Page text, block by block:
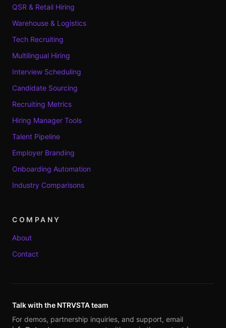
QSR & Retail Hiring
Warehouse & Logistics
Tech Recruiting
Multilingual Hiring
Interview Scheduling
Candidate Sourcing
Recruiting Metrics
Hiring Manager Tools
Talent Pipeline
Employer Branding
Onboarding Automation
Industry Comparisons
COMPANY
About
Contact
Talk with the NTRVSTA team
For demos, partnership inquiries, and support, email